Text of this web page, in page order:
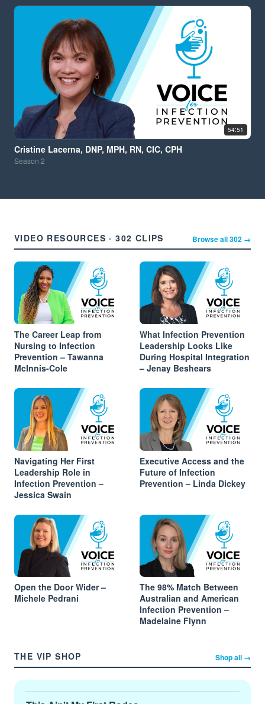
54:51
Cristine Lacerna, DNP, MPH, RN, CIC, CPH
Season 2
VIDEO RESOURCES · 302 CLIPS Browse all 302 →
The Career Leap from
Nursing to Infection
Prevention – Tawanna
McInnis-Cole
What Infection Prevention
Leadership Looks Like
During Hospital Integration
– Jenay Beshears
Navigating Her First
Leadership Role in
Infection Prevention –
Jessica Swain
Executive Access and the
Future of Infection
Prevention – Linda Dickey
Open the Door Wider –
Michele Pedrani
The 98% Match Between
Australian and American
Infection Prevention –
Madelaine Flynn
THE VIP SHOP Shop all →